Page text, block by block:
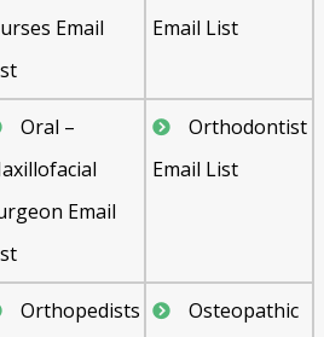
Email
Email List
Oral –
Email
Orthodontist
Email List
Orthopedists
Osteopathic